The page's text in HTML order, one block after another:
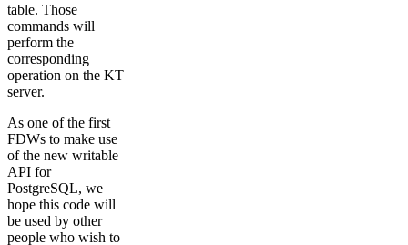
table. Those
commands will
perform the
corresponding
operation on the KT
server.
As one of the first
FDWs to make use
of the new writable
API for
PostgreSQL, we
hope this code will
be used by other
people who wish to